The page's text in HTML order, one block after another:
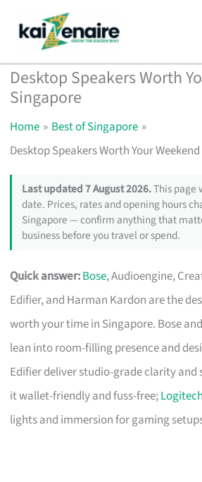
content
Desktop Speakers Worth
Singapore
Home
Best of Singapore
Desktop Speakers Worth Your
Last updated 7 August 2026.This page
date. Prices, rates and opening hours
Singapore — confirm anything that
business before you travel or spend.
Quick answer:Bose, Audioengine,
Edifier, and Harman Kardon are the
worth your time in Singapore. Bose
lean into room-filling presence and
Edifier deliver studio-grade clarity and
it wallet-friendly and fuss-free;Logitech
lights and immersion for gaming